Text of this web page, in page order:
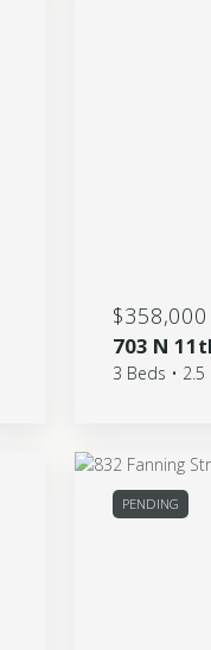
$358,000
703 N
3 Beds • 2.5
PENDING